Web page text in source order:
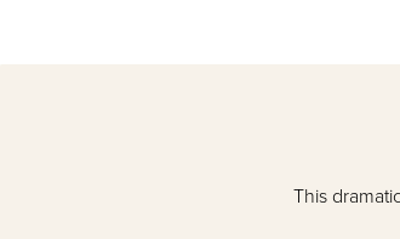
This